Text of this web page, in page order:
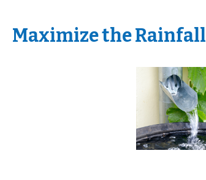
Maximize the Rainfall